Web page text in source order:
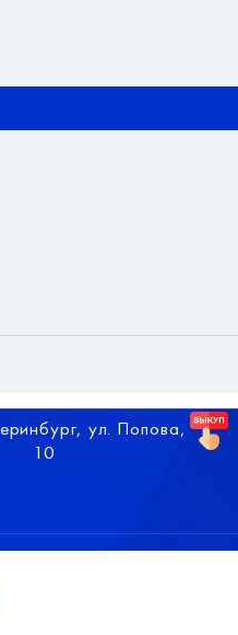
ул. Попова,
10